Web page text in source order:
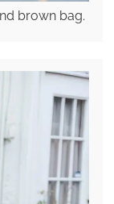
brown bag.